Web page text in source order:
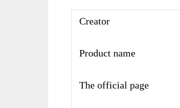
Creator
Product name
The official page